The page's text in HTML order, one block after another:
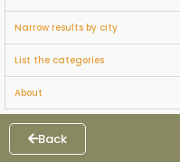
Narrow results by city
List the categories
About
Back